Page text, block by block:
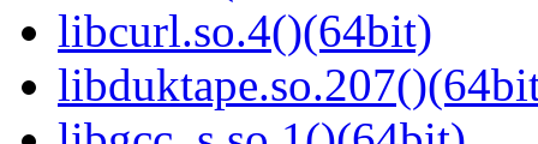
libcurl.so.4()(64bit)